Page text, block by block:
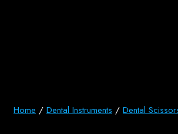
Home / Dental Instruments / Dental